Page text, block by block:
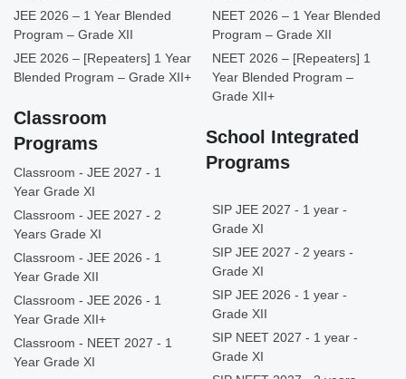
JEE 2026 – 1 Year Blended
Program – Grade XII
JEE 2026 – [Repeaters] 1 Year
Blended Program – Grade XII+
Classroom
Programs
Classroom - JEE 2027 - 1
Year Grade XI
Classroom - JEE 2027 - 2
Years Grade XI
Classroom - JEE 2026 - 1
Year Grade XII
Classroom - JEE 2026 - 1
Year Grade XII+
Classroom - NEET 2027 - 1
Year Grade XI
NEET 2026 – 1 Year Blended
Program – Grade XII
NEET 2026 – [Repeaters] 1
Year Blended Program –
Grade XII+
School Integrated
Programs
SIP JEE 2027 - 1 year -
Grade XI
SIP JEE 2027 - 2 years -
Grade XI
SIP JEE 2026 - 1 year -
Grade XII
SIP NEET 2027 - 1 year -
Grade XI